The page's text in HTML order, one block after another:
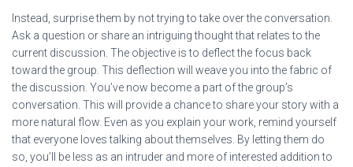
Instead, surprise them by not trying to take over the conversation.
Ask a question or share an intriguing thought that relates to the
current discussion. The objective is to deflect the focus back
toward the group. This deflection will weave you into the fabric of
the discussion. You’ve now become a part of the group’s
conversation. This will provide a chance to share your story with a
more natural flow. Even as you explain your work, remind yourself
that everyone loves talking about themselves. By letting them do
so, you’ll be less as an intruder and more of interested addition to